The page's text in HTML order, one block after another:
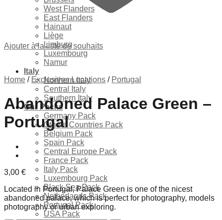
West Flanders
East Flanders
Hainaut
Liège
Limburg
Luxembourg
Namur
Italy
Northern Italy
Central Italy
Southern Italy
Our Packs
Germany Pack
Others Countries Pack
Belgium Pack
Spain Pack
Central Europe Pack
France Pack
Italy Pack
Luxembourg Pack
Black Sea Pack
Netherlands Pack
Portugal Pack
USA Pack
Ajouter à la liste de souhaits
Home / Exclusives Locations / Portugal
Abandoned Palace Green –
Portugal
3,00 €
Located in Portugal, Palace Green is one of the nicest
abandoned palace, which is perfect for photography, models
photography or urban exploring.